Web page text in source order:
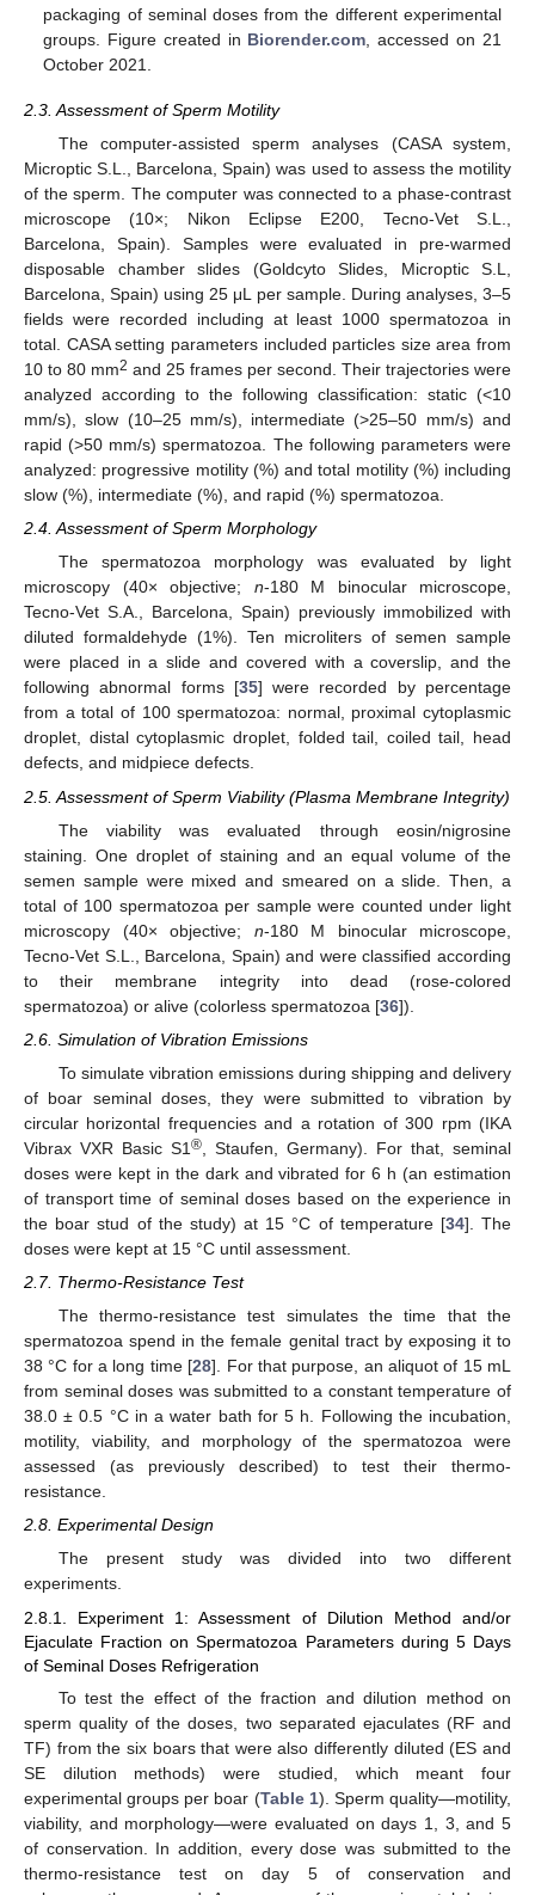
packaging of seminal doses from the different experimental
groups. Figure created in Biorender.com , accessed on 21
October 2021.
2.3. Assessment of Sperm Motility
The computer-assisted sperm analyses (CASA system,
Microptic S.L., Barcelona, Spain) was used to assess the motility
of the sperm. The computer was connected to a phase-contrast
microscope (10×; Nikon Eclipse E200, Tecno-Vet S.L.,
Barcelona, Spain). Samples were evaluated in pre-warmed
disposable chamber slides (Goldcyto Slides, Microptic S.L,
Barcelona, Spain) using 25 μL per sample. During analyses, 3–5
fields were recorded including at least 1000 spermatozoa in
total. CASA setting parameters included particles size area from
10 to 80 mm2 and 25 frames per second. Their trajectories were
analyzed according to the following classification: static (<10
mm/s), slow (10–25 mm/s), intermediate (>25–50 mm/s) and
rapid (>50 mm/s) spermatozoa. The following parameters were
analyzed: progressive motility (%) and total motility (%) including
slow (%), intermediate (%), and rapid (%) spermatozoa.
2.4. Assessment of Sperm Morphology
The spermatozoa morphology was evaluated by light
microscopy (40× objective; n-180 M binocular microscope,
Tecno-Vet S.A., Barcelona, Spain) previously immobilized with
diluted formaldehyde (1%). Ten microliters of semen sample
were placed in a slide and covered with a coverslip, and the
following abnormal forms [35] were recorded by percentage
from a total of 100 spermatozoa: normal, proximal cytoplasmic
droplet, distal cytoplasmic droplet, folded tail, coiled tail, head
defects, and midpiece defects.
2.5. Assessment of Sperm Viability (Plasma Membrane Integrity)
The viability was evaluated through eosin/nigrosine
staining. One droplet of staining and an equal volume of the
semen sample were mixed and smeared on a slide. Then, a
total of 100 spermatozoa per sample were counted under light
microscopy (40× objective; n-180 M binocular microscope,
Tecno-Vet S.L., Barcelona, Spain) and were classified according
to their membrane integrity into dead (rose-colored
spermatozoa) or alive (colorless spermatozoa [36]).
2.6. Simulation of Vibration Emissions
To simulate vibration emissions during shipping and delivery
of boar seminal doses, they were submitted to vibration by
circular horizontal frequencies and a rotation of 300 rpm (IKA
Vibrax VXR Basic S1 ® , Staufen, Germany). For that, seminal
doses were kept in the dark and vibrated for 6 h (an estimation
of transport time of seminal doses based on the experience in
the boar stud of the study) at 15 °C of temperature [34]. The
doses were kept at 15 °C until assessment.
2.7. Thermo-Resistance Test
The thermo-resistance test simulates the time that the
spermatozoa spend in the female genital tract by exposing it to
38 °C for a long time [28]. For that purpose, an aliquot of 15 mL
from seminal doses was submitted to a constant temperature of
38.0 ± 0.5 °C in a water bath for 5 h. Following the incubation,
motility, viability, and morphology of the spermatozoa were
assessed (as previously described) to test their thermo-
resistance.
2.8. Experimental Design
The present study was divided into two different
experiments.
2.8.1. Experiment 1: Assessment of Dilution Method and/or
Ejaculate Fraction on Spermatozoa Parameters during 5 Days
of Seminal Doses Refrigeration
To test the effect of the fraction and dilution method on
sperm quality of the doses, two separated ejaculates (RF and
TF) from the six boars that were also differently diluted (ES and
SE dilution methods) were studied, which meant four
experimental groups per boar (Table 1). Sperm quality—motility,
viability, and morphology—were evaluated on days 1, 3, and 5
of conservation. In addition, every dose was submitted to the
thermo-resistance test on day 5 of conservation and